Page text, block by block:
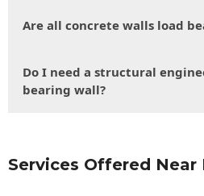
Are all concrete walls load
Do I need a structural
bearing wall?
Services Offered